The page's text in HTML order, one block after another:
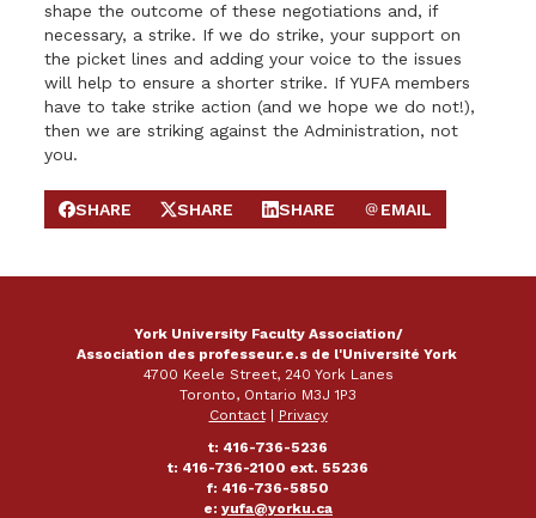
shape the outcome of these negotiations and, if
necessary, a strike. If we do strike, your support on
the picket lines and adding your voice to the issues
will help to ensure a shorter strike. If YUFA members
have to take strike action (and we hope we do not!),
then we are striking against the Administration, not
you.
SHARE ON FACEBOOK
SHARE
SHARE ON X
SHARE
SHARE ON LINKEDIN
SHARE
SEND EMAIL
EMAIL
York University Faculty Association/
Association des professeur.e.s de l'Université York
4700 Keele Street, 240 York Lanes
Toronto, Ontario M3J 1P3
Contact|
Privacy
t: 416-736-5236
t: 416-736-2100 ext. 55236
f: 416-736-5850
e: yufa@yorku.ca